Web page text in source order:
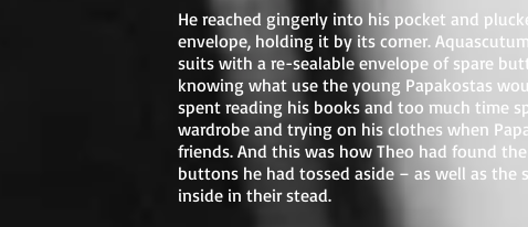
He reached gingerly into his pocket and
envelope, holding it by its corner.
suits with a re-sealable envelope of spare
knowing what use the young Papakostas
spent reading his books and too much time
wardrobe and trying on his clothes when
friends. And this was how Theo had found
buttons he had tossed aside – as well as the
inside in their stead.